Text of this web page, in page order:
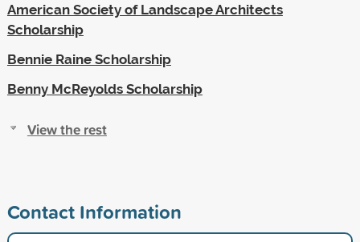
American Society of Landscape Architects
Scholarship
Bennie Raine Scholarship
Benny McReyolds Scholarship
View the rest
Contact Information